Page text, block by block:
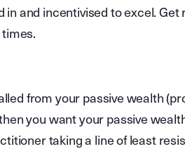
and incentivised to excel. Get
from your passive wealth
you want your passive
taking a line of least